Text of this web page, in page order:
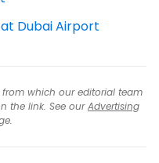
Dubai Airport
which our editorial team
the link. See ourAdvertising